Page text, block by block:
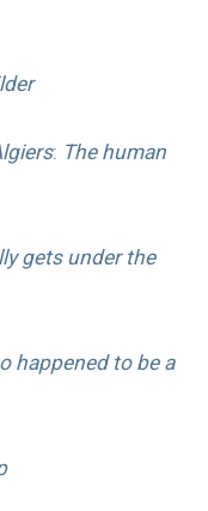
: The human
gets under the
happened to be a